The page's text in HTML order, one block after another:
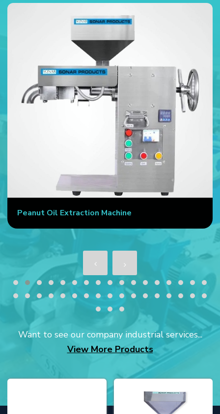
Peanut Oil Extraction Machine
Want to see our company industrial services...
View More Products